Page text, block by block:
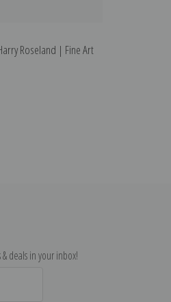
Roseland | Fine Art
deals in your inbox!